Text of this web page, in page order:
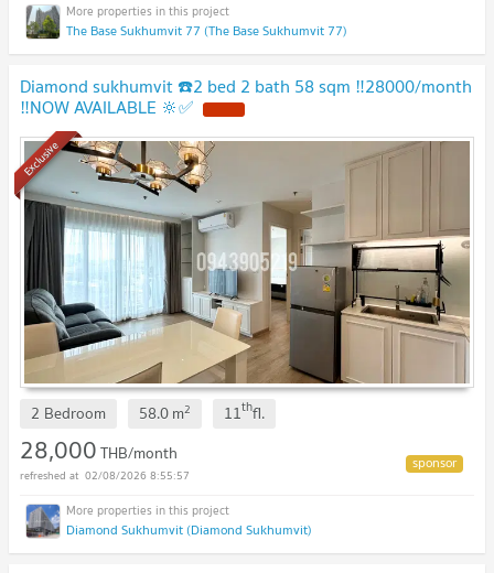
The Base Sukhumvit 77 (The Base Sukhumvit 77)
Diamond sukhumvit ☎️2 bed 2 bath 58 sqm ‼️28000/month
‼️NOW AVAILABLE 🔆✅
Exclusive
2 Bedroom 58.0m2 11thfl.
28,000THB/month
02/08/2026 8:55:57
Diamond Sukhumvit (Diamond Sukhumvit)